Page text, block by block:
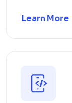
Learn More